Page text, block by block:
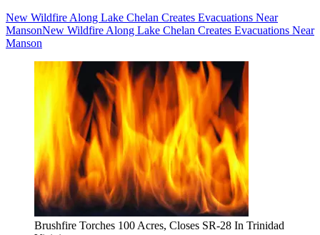
New Wildfire Along Lake Chelan Creates Evacuations Near
MansonNew Wildfire Along Lake Chelan Creates Evacuations Near
Manson
Brushfire Torches 100 Acres, Closes SR-28 In Trinidad